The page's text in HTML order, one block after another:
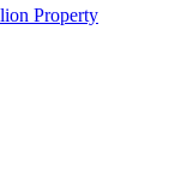
Property